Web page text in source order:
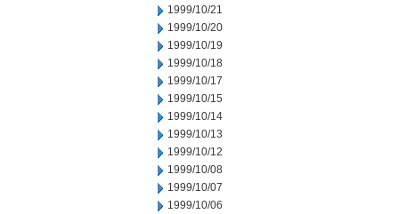
1999/10/21
1999/10/20
1999/10/19
1999/10/18
1999/10/17
1999/10/15
1999/10/14
1999/10/13
1999/10/12
1999/10/08
1999/10/07
1999/10/06